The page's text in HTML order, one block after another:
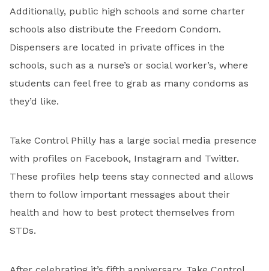
Additionally, public high schools and some charter
schools also distribute the Freedom Condom.
Dispensers are located in private offices in the
schools, such as a nurse’s or social worker’s, where
students can feel free to grab as many condoms as
they’d like.
Take Control Philly has a large social media presence
with profiles on Facebook, Instagram and Twitter.
These profiles help teens stay connected and allows
them to follow important messages about their
health and how to best protect themselves from
STDs.